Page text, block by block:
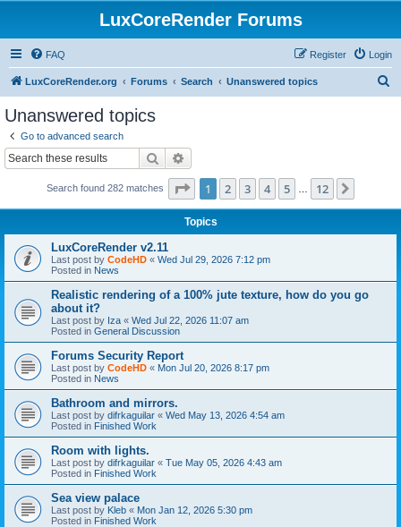
LuxCoreRender Forums
FAQ Login
Register
LuxCoreRender.org Forums Search Unanswered topics
Unanswered topics
Go to advanced search
Search
Search found 282 matches Page 1of 12
1 2 3 4 5 12
Topics
LuxCoreRender v2.11
Last post by CodeHD « Wed Jul 29, 2026 7:12 pm
Posted in News
Realistic rendering of a 100% jute texture, how do you go
about it?
Last post by Iza « Wed Jul 22, 2026 11:07 am
Posted in General Discussion
Forums Security Report
Last post by CodeHD « Mon Jul 20, 2026 8:17 pm
Posted in News
Bathroom and mirrors.
Last post by difrkaguilar « Wed May 13, 2026 4:54 am
Posted in Finished Work
Room with lights.
Last post by difrkaguilar « Tue May 05, 2026 4:43 am
Posted in Finished Work
Sea view palace
Last post by Kleb « Mon Jan 12, 2026 5:30 pm
Posted in Finished Work